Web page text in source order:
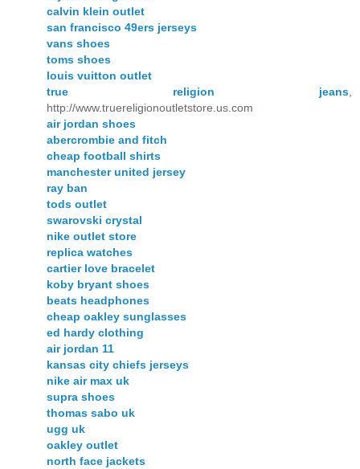
calvin klein outlet
san francisco 49ers jerseys
vans shoes
toms shoes
louis vuitton outlet
true religion jeans
http://www.truereligionoutletstore.us.com
air jordan shoes
abercrombie and fitch
cheap football shirts
manchester united jersey
ray ban
tods outlet
swarovski crystal
nike outlet store
replica watches
cartier love bracelet
koby bryant shoes
beats headphones
cheap oakley sunglasses
ed hardy clothing
air jordan 11
kansas city chiefs jerseys
nike air max uk
supra shoes
thomas sabo uk
ugg uk
oakley outlet
north face jackets